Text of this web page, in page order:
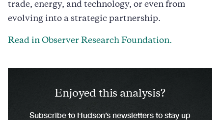
trade, energy, and technology, or even from
evolving into a strategic partnership.
Read in Observer Research Foundation.
Enjoyed this analysis?
Subscribe to Hudson’s newsletters to stay up